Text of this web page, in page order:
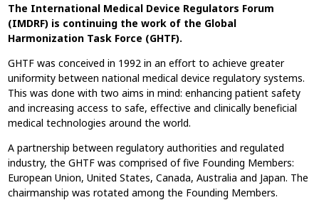
The International Medical Device Regulators Forum
(IMDRF) is continuing the work of the Global
Harmonization Task Force (GHTF).
GHTF was conceived in 1992 in an effort to achieve greater
uniformity between national medical device regulatory systems.
This was done with two aims in mind: enhancing patient safety
and increasing access to safe, effective and clinically beneficial
medical technologies around the world.
A partnership between regulatory authorities and regulated
industry, the GHTF was comprised of five Founding Members:
European Union, United States, Canada, Australia and Japan. The
chairmanship was rotated among the Founding Members.